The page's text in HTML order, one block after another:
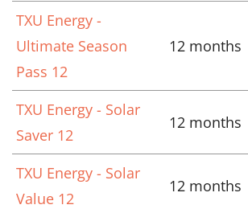
TXU Energy -
Ultimate Season
Pass 12
12 months
TXU Energy - Solar
Saver 12
12 months
TXU Energy - Solar
Value 12
12 months